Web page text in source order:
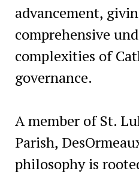
advancement,
comprehensive
complexities of
governance.
A member of St.
Parish,
philosophy is